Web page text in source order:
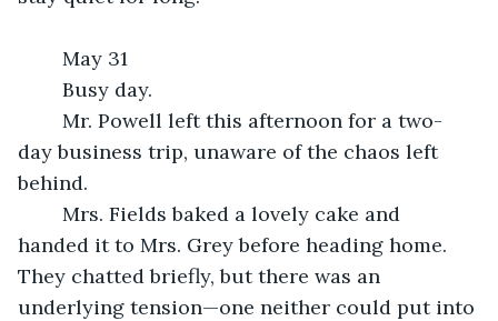
	May 31
	Busy day.
day business trip, unaware of the chaos left
behind.
handed it to Mrs. Grey before heading home.
They chatted briefly, but there was an
underlying tension—one neither could put into